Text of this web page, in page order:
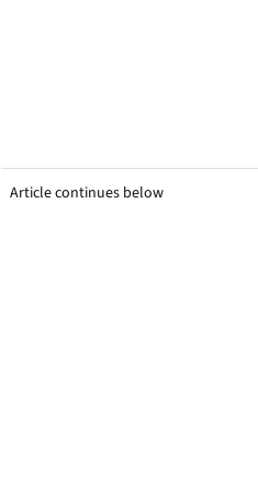
Article continues below